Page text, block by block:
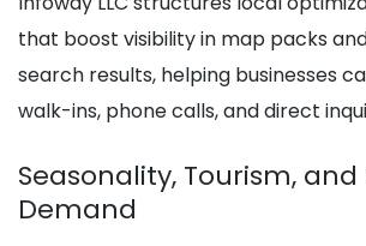
that boost visibility in map packs
search results, helping businesses
walk-ins, phone calls, and direct
Seasonality, Tourism, and
Demand